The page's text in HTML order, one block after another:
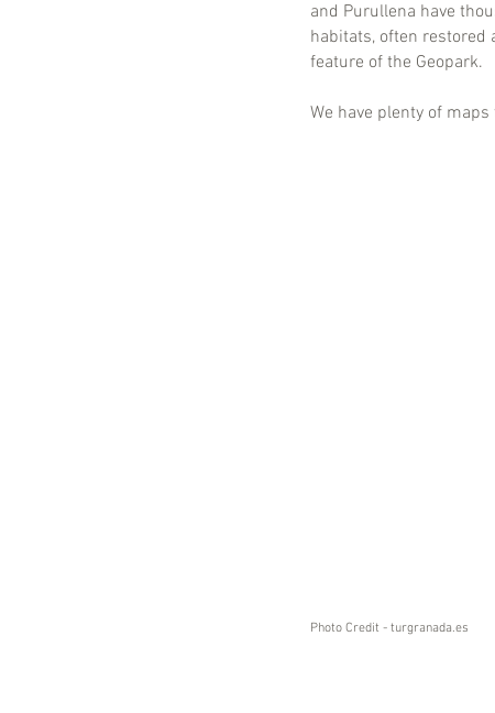
and Purullena have
habitats, often restored
feature of the Geopark.
We have plenty of
Photo Credit - turgranada.es